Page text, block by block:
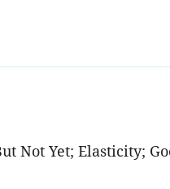
Yet; Elasticity;